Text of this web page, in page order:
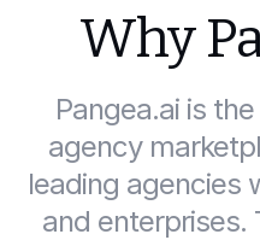
Why
Pangea.ai is
agency
leading agencies
and enterprises.